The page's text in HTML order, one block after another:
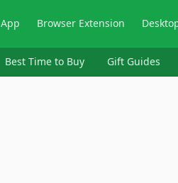
App Browser Extension
Best Time to Buy Gift Guides